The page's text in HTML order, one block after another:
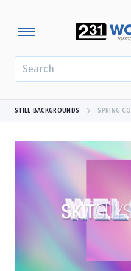
STILL BACKGROUNDS SPRING